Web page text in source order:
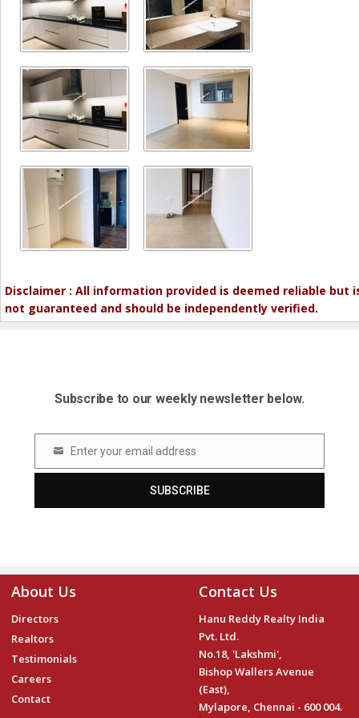
Disclaimer : All information provided is deemed reliable but
not guaranteed and should be independently verified.
Subscribe to our weekly newsletter below.
Email Enter your email address
SUBSCRIBE
About Us
Directors
Realtors
Testimonials
Careers
Contact
Contact Us
Hanu Reddy Realty India
Pvt. Ltd.
No.18, 'Lakshmi',
Bishop Wallers Avenue
(East),
Mylapore, Chennai - 600 004.